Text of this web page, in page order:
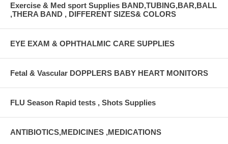
Exercise & Med sport Supplies BAND,TUBING,BAR,BALL
,THERA BAND , DIFFERENT SIZES& COLORS
EYE EXAM & OPHTHALMIC CARE SUPPLIES
Fetal & Vascular DOPPLERS BABY HEART MONITORS
FLU Season Rapid tests , Shots Supplies
ANTIBIOTICS,MEDICINES ,MEDICATIONS